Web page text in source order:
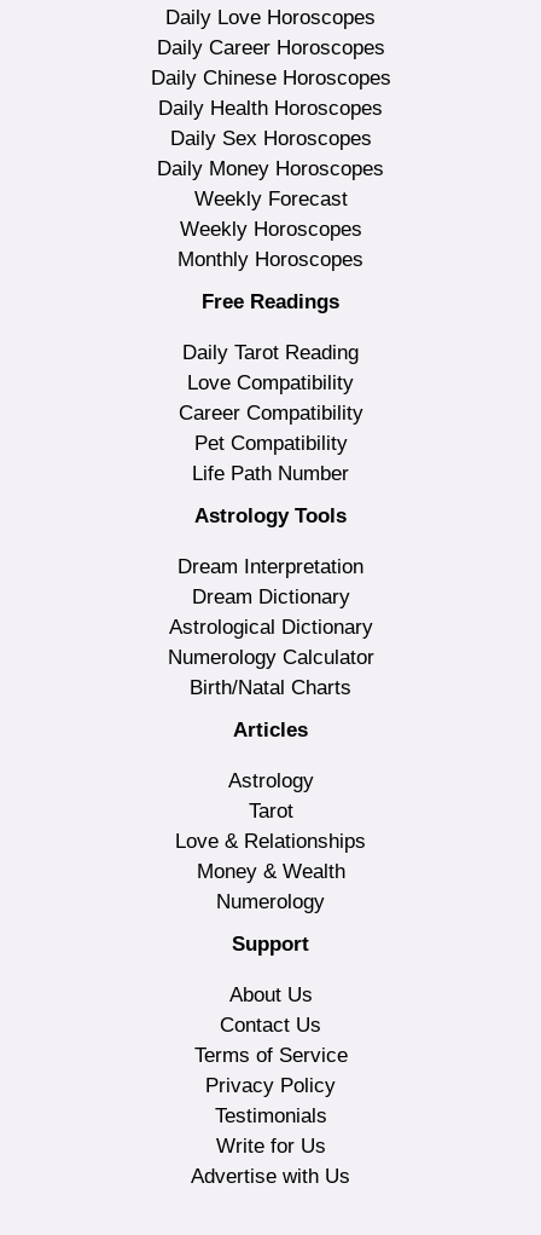
Daily Love Horoscopes
Daily Career Horoscopes
Daily Chinese Horoscopes
Daily Health Horoscopes
Daily Sex Horoscopes
Daily Money Horoscopes
Weekly Forecast
Weekly Horoscopes
Monthly Horoscopes
Free Readings
Daily Tarot Reading
Love Compatibility
Career Compatibility
Pet Compatibility
Life Path Number
Astrology Tools
Dream Interpretation
Dream Dictionary
Astrological Dictionary
Numerology Calculator
Birth/Natal Charts
Articles
Astrology
Tarot
Love & Relationships
Money & Wealth
Numerology
Support
About Us
Contact Us
Terms of Service
Privacy Policy
Testimonials
Write for Us
Advertise with Us